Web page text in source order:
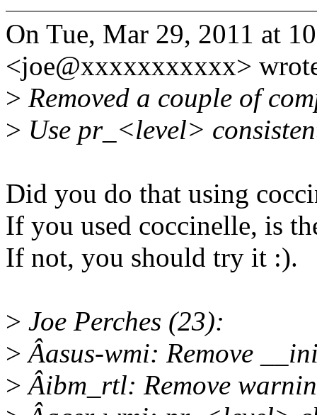
On Tue, Mar 29, 2011 at
<joe@xxxxxxxxxxx>
> Removed a couple of
> Use pr_<level>
Did you do that using
If you used coccinelle, is
If not, you should try it :).
> Joe Perches (23):
> Âasus-wmi: Remove
> Âibm_rtl: Remove